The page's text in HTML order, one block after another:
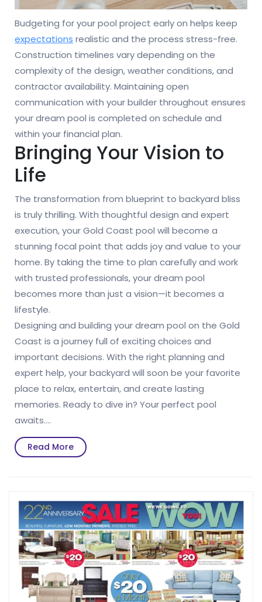
Budgeting for your pool project early on helps keep
expectations realistic and the process stress-free.
Construction timelines vary depending on the
complexity of the design, weather conditions, and
contractor availability. Maintaining open
communication with your builder throughout ensures
your dream pool is completed on schedule and
within your financial plan.
Bringing Your Vision to
Life
The transformation from blueprint to backyard bliss
is truly thrilling. With thoughtful design and expert
execution, your Gold Coast pool will become a
stunning focal point that adds joy and value to your
home. By taking the time to plan carefully and work
with trusted professionals, your dream pool
becomes more than just a vision—it becomes a
lifestyle.
Designing and building your dream pool on the Gold
Coast is a journey full of exciting choices and
important decisions. With the right planning and
expert help, your backyard will soon be your favorite
place to relax, entertain, and create lasting
memories. Ready to dive in? Your perfect pool
awaits.…
Read MoreRead
More